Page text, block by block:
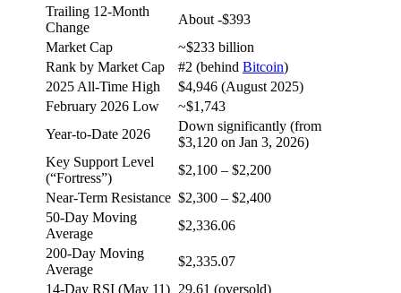
Trailing 12-Month
Change
About -$393
Market Cap
~$233 billion
Rank by Market Cap
#2 (behind Bitcoin)
2025 All-Time High
$4,946 (August 2025)
February 2026 Low
~$1,743
Year-to-Date 2026
Down significantly (from
$3,120 on Jan 3, 2026)
Key Support Level
(“Fortress”)
$2,100 – $2,200
Near-Term Resistance $2,300 – $2,400
50-Day Moving
Average
$2,336.06
200-Day Moving
Average
$2,335.07
14-Day RSI (May 11) 29.61 (oversold)